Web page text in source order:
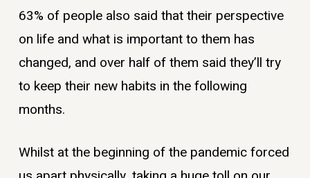
63% of people also said that their perspective
on life and what is important to them has
changed, and over half of them said they’ll try
to keep their new habits in the following
months.
Whilst at the beginning of the pandemic forced